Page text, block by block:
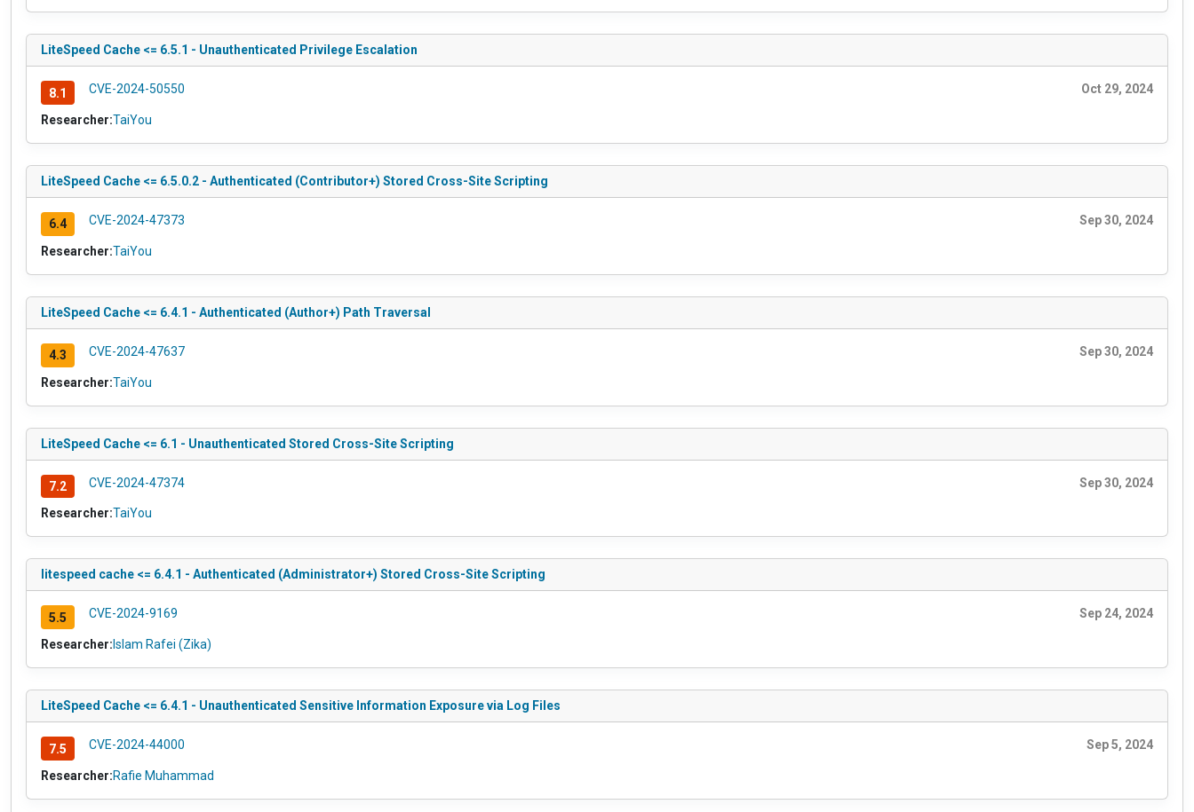
LiteSpeed Cache <= 6.5.1 - Unauthenticated Privilege Escalation
8.1 CVE-2024-50550 Oct 29, 2024
Researcher:TaiYou
LiteSpeed Cache <= 6.5.0.2 - Authenticated (Contributor+) Stored Cross-Site Scripting
6.4 CVE-2024-47373 Sep 30, 2024
Researcher:TaiYou
LiteSpeed Cache <= 6.4.1 - Authenticated (Author+) Path Traversal
4.3 CVE-2024-47637 Sep 30, 2024
Researcher:TaiYou
LiteSpeed Cache <= 6.1 - Unauthenticated Stored Cross-Site Scripting
7.2 CVE-2024-47374 Sep 30, 2024
Researcher:TaiYou
litespeed cache <= 6.4.1 - Authenticated (Administrator+) Stored Cross-Site Scripting
5.5 CVE-2024-9169 Sep 24, 2024
Researcher: Islam Rafei (Zika)
LiteSpeed Cache <= 6.4.1 - Unauthenticated Sensitive Information Exposure via Log Files
7.5 CVE-2024-44000 Sep 5, 2024
Researcher:Rafie Muhammad